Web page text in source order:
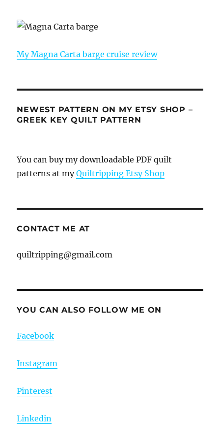
My Magna Carta barge cruise review
NEWEST PATTERN ON MY ETSY SHOP –
GREEK KEY QUILT PATTERN
You can buy my downloadable PDF quilt
patterns at myQuiltripping Etsy Shop
CONTACT ME AT
quiltripping@gmail.com
YOU CAN ALSO FOLLOW ME ON
Facebook
Instagram
Pinterest
Linkedin